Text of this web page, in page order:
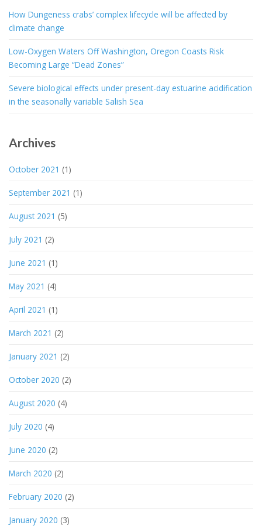
How Dungeness crabs’ complex lifecycle will be affected by
climate change
Low-Oxygen Waters Off Washington, Oregon Coasts Risk
Becoming Large “Dead Zones”
Severe biological effects under present-day estuarine acidification
in the seasonally variable Salish Sea
Archives
October 2021 (1)
September 2021 (1)
August 2021 (5)
July 2021 (2)
June 2021 (1)
May 2021 (4)
April 2021 (1)
March 2021 (2)
January 2021 (2)
October 2020 (2)
August 2020 (4)
July 2020 (4)
June 2020 (2)
March 2020 (2)
February 2020 (2)
January 2020 (3)